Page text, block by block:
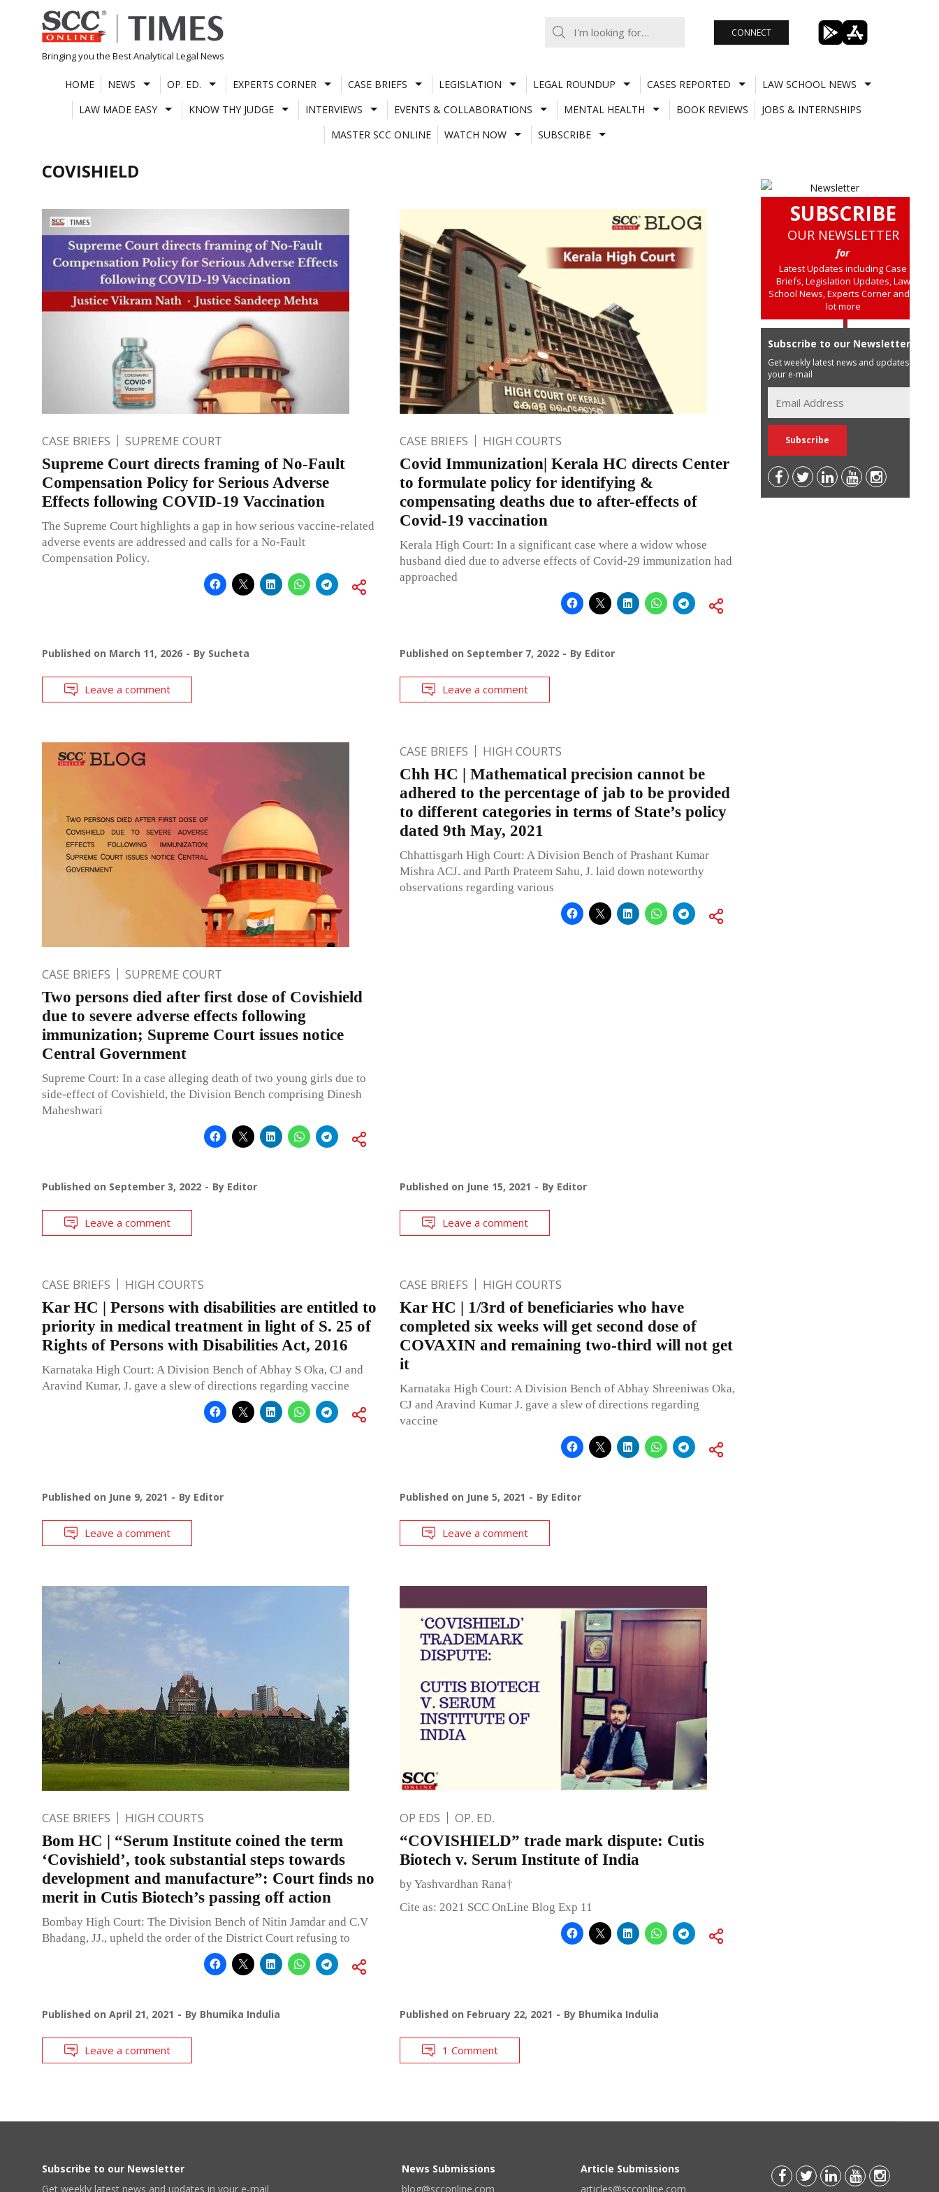
Skip
to
content
Bringing you the Best Analytical Legal News
CONNECT
HOME NEWS OP. ED. EXPERTS CORNER CASE BRIEFS LEGISLATION LEGAL ROUNDUP CASES REPORTED
LAW SCHOOL NEWS
LAW MADE EASY
KNOW THY JUDGE INTERVIEWS EVENTS & COLLABORATIONS MENTAL HEALTH BOOK REVIEWS
JOBS & INTERNSHIPS
MASTER SCC ONLINE
WATCH NOW SUBSCRIBE
COVISHIELD
CASE BRIEFS SUPREME COURT
Supreme Court directs framing of No-Fault
Compensation Policy for Serious Adverse
Effects following COVID-19 Vaccination
The Supreme Court highlights a gap in how serious vaccine-related
adverse events are addressed and calls for a No-Fault
Compensation Policy.
Published on March 11, 2026 By Sucheta
Leave a comment
CASE BRIEFS HIGH COURTS
Covid Immunization| Kerala HC directs Center
to formulate policy for identifying &
compensating deaths due to after-effects of
Covid-19 vaccination
Kerala High Court: In a significant case where a widow whose
husband died due to adverse effects of Covid-29 immunization had
approached
Published on September 7, 2022 By Editor
Leave a comment
CASE BRIEFS SUPREME COURT
Two persons died after first dose of Covishield
due to severe adverse effects following
immunization; Supreme Court issues notice
Central Government
Supreme Court: In a case alleging death of two young girls due to
side-effect of Covishield, the Division Bench comprising Dinesh
Maheshwari
Published on September 3, 2022 By Editor
Leave a comment
CASE BRIEFS HIGH COURTS
Chh HC | Mathematical precision cannot be
adhered to the percentage of jab to be provided
to different categories in terms of State’s policy
dated 9th May, 2021
Chhattisgarh High Court: A Division Bench of Prashant Kumar
Mishra ACJ. and Parth Prateem Sahu, J. laid down noteworthy
observations regarding various
Published on June 15, 2021 By Editor
Leave a comment
CASE BRIEFS HIGH COURTS
Kar HC | Persons with disabilities are entitled to
priority in medical treatment in light of S. 25 of
Rights of Persons with Disabilities Act, 2016
Karnataka High Court: A Division Bench of Abhay S Oka, CJ and
Aravind Kumar, J. gave a slew of directions regarding vaccine
Published on June 9, 2021 By Editor
Leave a comment
CASE BRIEFS HIGH COURTS
Kar HC | 1/3rd of beneficiaries who have
completed six weeks will get second dose of
COVAXIN and remaining two-third will not get
it
Karnataka High Court: A Division Bench of Abhay Shreeniwas Oka,
CJ and Aravind Kumar J. gave a slew of directions regarding
vaccine
Published on June 5, 2021 By Editor
Leave a comment
CASE BRIEFS HIGH COURTS
Bom HC | “Serum Institute coined the term
‘Covishield’, took substantial steps towards
development and manufacture”: Court finds no
merit in Cutis Biotech’s passing off action
Bombay High Court: The Division Bench of Nitin Jamdar and C.V
Bhadang, JJ., upheld the order of the District Court refusing to
Published on April 21, 2021 By Bhumika Indulia
Leave a comment
OP EDS OP. ED.
“COVISHIELD” trade mark dispute: Cutis
Biotech v. Serum Institute of India
by Yashvardhan Rana†
Cite as: 2021 SCC OnLine Blog Exp 11
Published on February 22, 2021 By Bhumika Indulia
1 Comment
SUBSCRIBE
OUR NEWSLETTER
for
Latest Updates including Case
Briefs, Legislation Updates, Law
School News, Experts Corner and a
lot more
Subscribe to our Newsletter
Get weekly latest news and updates in
your e-mail
Subscribe to our Newsletter
Get weekly latest news and updates in your e-mail
News Submissions
blog@scconline.com
Article Submissions
articles@scconline.com